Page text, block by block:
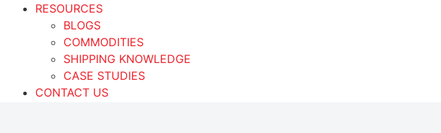
RESOURCES
BLOGS
COMMODITIES
SHIPPING KNOWLEDGE
CASE STUDIES
CONTACT US